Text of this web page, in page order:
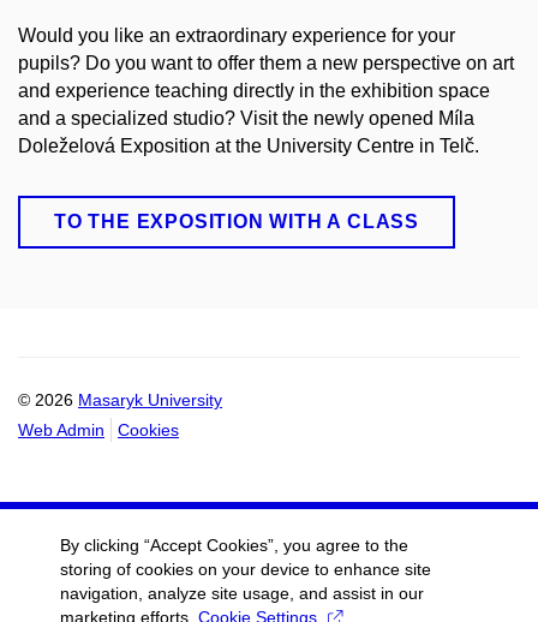
Would you like an extraordinary experience for your
pupils? Do you want to offer them a new perspective on art
and experience teaching directly in the exhibition space
and a specialized studio? Visit the newly opened Míla
Doleželová Exposition at the University Centre in Telč.
TO THE EXPOSITION WITH A CLASS
© 2026 Masaryk University
Web Admin
Cookies
By clicking “Accept Cookies”, you agree to the
storing of cookies on your device to enhance site
navigation, analyze site usage, and assist in our
marketing efforts. Cookie Settings